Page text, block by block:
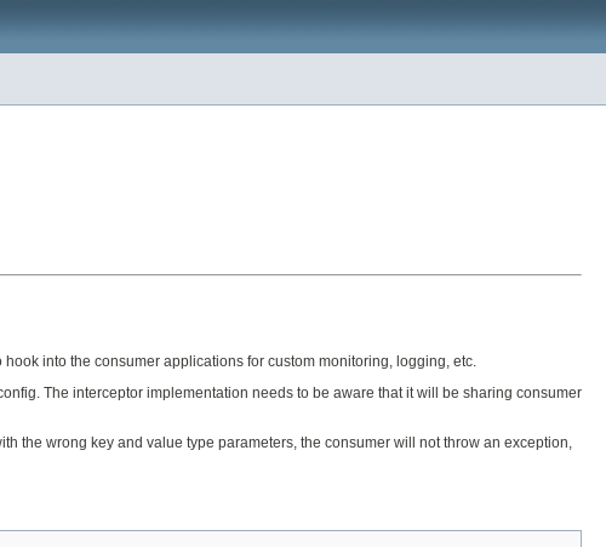
into the consumer applications for custom monitoring, logging, etc.
The interceptor implementation needs to be aware that it will be sharing consumer
the wrong key and value type parameters, the consumer will not throw an exception,